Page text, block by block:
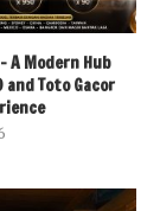
A Modern Hub
and Toto Gacor